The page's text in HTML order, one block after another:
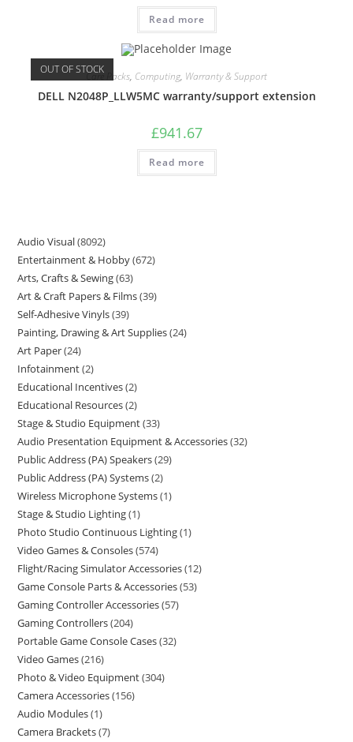
Read more
OUT OF STOCKCare Packs, Computing, Warranty & Support
DELL N2048P_LLW5MC warranty/support extension
£941.67
Read more
Audio Visual 8092
Entertainment & Hobby 672
Arts, Crafts & Sewing 63
Art & Craft Papers & Films 39
Self-Adhesive Vinyls 39
Painting, Drawing & Art Supplies 24
Art Paper 24
Infotainment 2
Educational Incentives 2
Educational Resources 2
Stage & Studio Equipment 33
Audio Presentation Equipment & Accessories 32
Public Address (PA) Speakers 29
Public Address (PA) Systems 2
Wireless Microphone Systems 1
Stage & Studio Lighting 1
Photo Studio Continuous Lighting 1
Video Games & Consoles 574
Flight/Racing Simulator Accessories 12
Game Console Parts & Accessories 53
Gaming Controller Accessories 57
Gaming Controllers 204
Portable Game Console Cases 32
Video Games 216
Photo & Video Equipment 304
Camera Accessories 156
Audio Modules 1
Camera Brackets 7